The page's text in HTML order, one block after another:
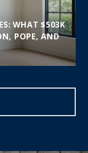
WHAT $503K
POPE, AND